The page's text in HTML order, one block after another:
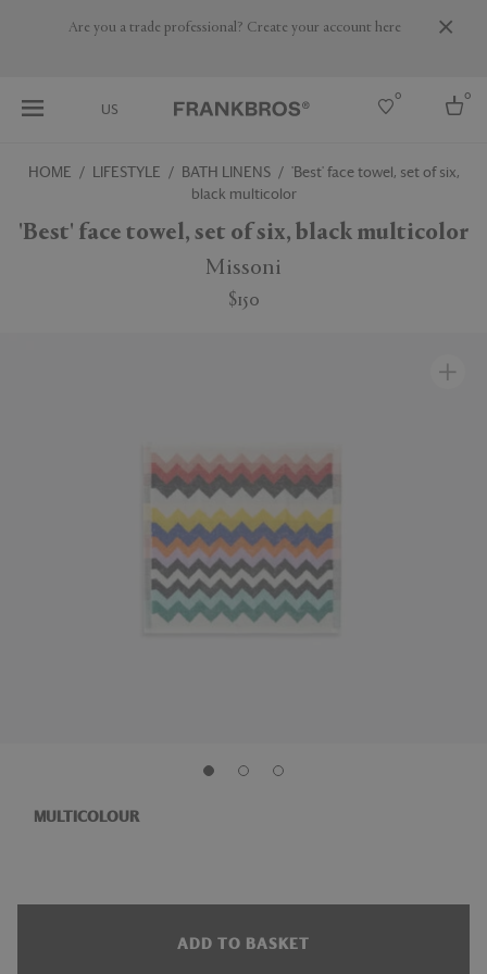
Are you a trade professional? Create your account here
US
0 0
USA
HOME LIFESTYLE BATH LINENS
'Best' face towel, set of six,
black multicolor
'Best' face towel, set of six, black multicolor
Missoni
$150
MULTICOLOUR
ADD TO BASKET